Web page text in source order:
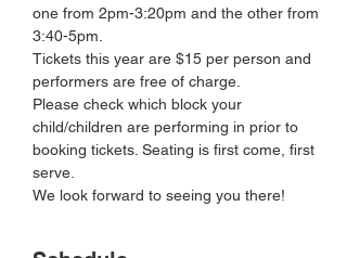
one from 2pm-3:20pm and the other from
3:40-5pm.
Tickets this year are $15 per person and
performers are free of charge.
Please check which block your
child/children are performing in prior to
booking tickets. Seating is first come, first
serve.
We look forward to seeing you there!